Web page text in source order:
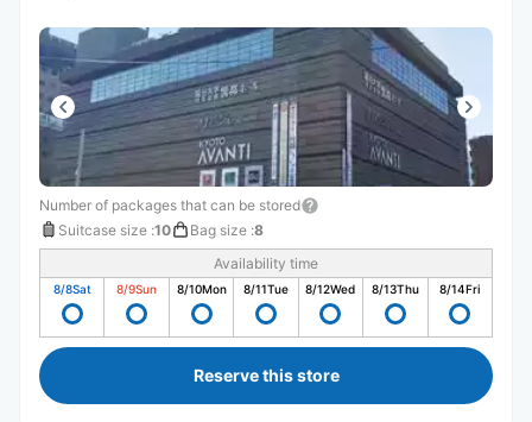
Number of packages that can be stored
Suitcase size :10 Bag size :8
Availability time
8/8Sat 8/9Sun 8/10Mon 8/11Tue 8/12Wed 8/13Thu 8/14Fri
Reserve this store